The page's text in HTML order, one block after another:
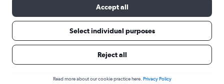
Accept all
Select individual purposes
Reject all
Read more about our cookie practice here. Privacy Policy